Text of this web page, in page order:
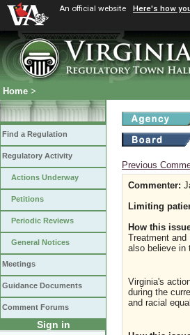
An official website Here's how
Home >
Find a Regulation
Regulatory Activity
Actions Underway
Petitions
Periodic Reviews
General Notices
Meetings
Guidance Documents
Comment Forums
Sign in
Previous
Commenter:
Limiting
How this
Treatment
also believe in
Virginia's
during the
and racial